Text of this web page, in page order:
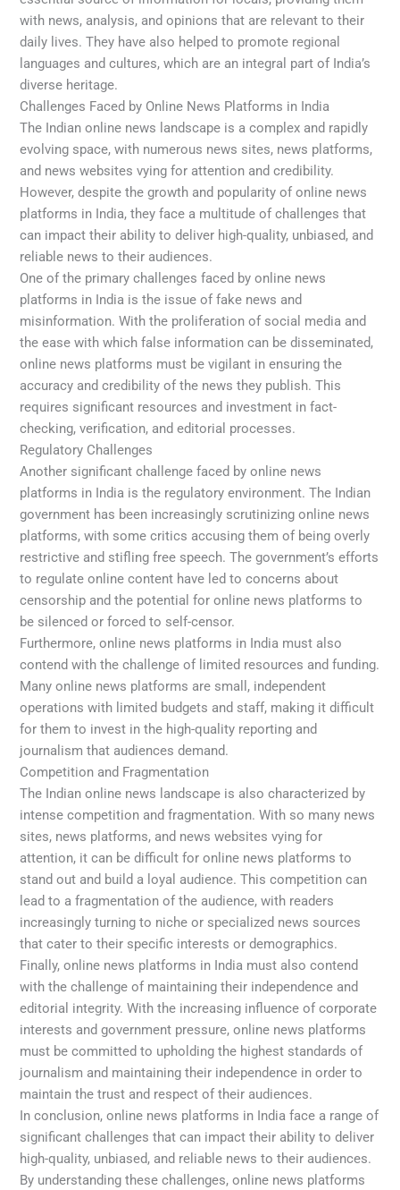
with news, analysis, and opinions that are relevant to their
daily lives. They have also helped to promote regional
languages and cultures, which are an integral part of India’s
diverse heritage.
Challenges Faced by Online News Platforms in India
The Indian online news landscape is a complex and rapidly
evolving space, with numerous news sites, news platforms,
and news websites vying for attention and credibility.
However, despite the growth and popularity of online news
platforms in India, they face a multitude of challenges that
can impact their ability to deliver high-quality, unbiased, and
reliable news to their audiences.
One of the primary challenges faced by online news
platforms in India is the issue of fake news and
misinformation. With the proliferation of social media and
the ease with which false information can be disseminated,
online news platforms must be vigilant in ensuring the
accuracy and credibility of the news they publish. This
requires significant resources and investment in fact-
checking, verification, and editorial processes.
Regulatory Challenges
Another significant challenge faced by online news
platforms in India is the regulatory environment. The Indian
government has been increasingly scrutinizing online news
platforms, with some critics accusing them of being overly
restrictive and stifling free speech. The government’s efforts
to regulate online content have led to concerns about
censorship and the potential for online news platforms to
be silenced or forced to self-censor.
Furthermore, online news platforms in India must also
contend with the challenge of limited resources and funding.
Many online news platforms are small, independent
operations with limited budgets and staff, making it difficult
for them to invest in the high-quality reporting and
journalism that audiences demand.
Competition and Fragmentation
The Indian online news landscape is also characterized by
intense competition and fragmentation. With so many news
sites, news platforms, and news websites vying for
attention, it can be difficult for online news platforms to
stand out and build a loyal audience. This competition can
lead to a fragmentation of the audience, with readers
increasingly turning to niche or specialized news sources
that cater to their specific interests or demographics.
Finally, online news platforms in India must also contend
with the challenge of maintaining their independence and
editorial integrity. With the increasing influence of corporate
interests and government pressure, online news platforms
must be committed to upholding the highest standards of
journalism and maintaining their independence in order to
maintain the trust and respect of their audiences.
In conclusion, online news platforms in India face a range of
significant challenges that can impact their ability to deliver
high-quality, unbiased, and reliable news to their audiences.
By understanding these challenges, online news platforms